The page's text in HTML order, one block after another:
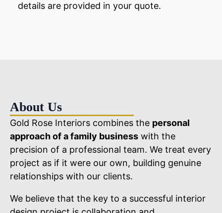
details are provided in your quote.
About Us
Gold Rose Interiors combines the personal
approach of a family business with the
precision of a professional team. We treat every
project as if it were our own, building genuine
relationships with our clients.
We believe that the key to a successful interior